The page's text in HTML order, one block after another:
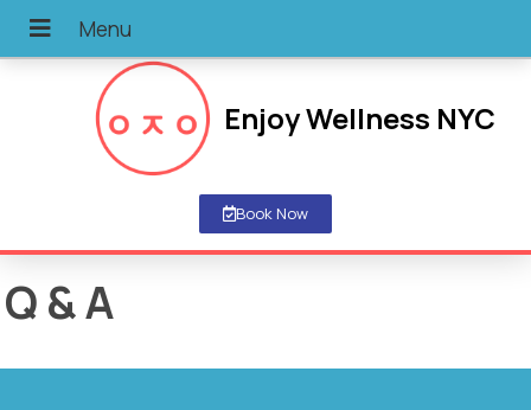
Enjoy Wellness NYC
Book Now
Q & A